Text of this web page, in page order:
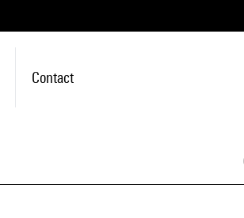
Contact